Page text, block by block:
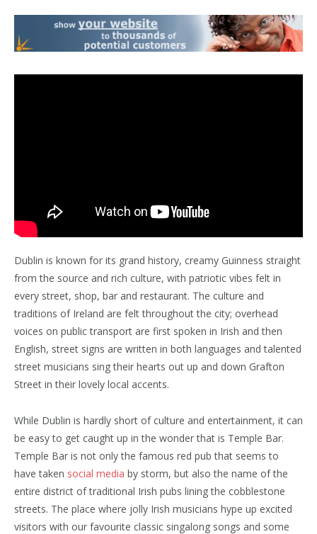
Dublin is known for its grand history, creamy Guinness straight
from the source and rich culture, with patriotic vibes felt in
every street, shop, bar and restaurant. The culture and
traditions of Ireland are felt throughout the city; overhead
voices on public transport are first spoken in Irish and then
English, street signs are written in both languages and talented
street musicians sing their hearts out up and down Grafton
Street in their lovely local accents.
While Dublin is hardly short of culture and entertainment, it can
be easy to get caught up in the wonder that is Temple Bar.
Temple Bar is not only the famous red pub that seems to
have taken social media by storm, but also the name of the
entire district of traditional Irish pubs lining the cobblestone
streets. The place where jolly Irish musicians hype up excited
visitors with our favourite classic singalong songs and some